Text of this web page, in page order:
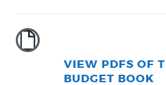
VIEW PDFS OF
BUDGET BOOK